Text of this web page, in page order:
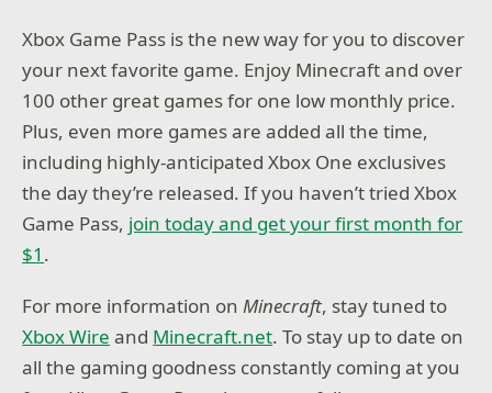
Xbox Game Pass is the new way for you to discover
your next favorite game. Enjoy Minecraft and over
100 other great games for one low monthly price.
Plus, even more games are added all the time,
including highly-anticipated Xbox One exclusives
the day they’re released. If you haven’t tried Xbox
Game Pass, join today and get your first month for
$1 .
For more information onMinecraft, stay tuned to
Xbox Wire and Minecraft.net. To stay up to date on
all the gaming goodness constantly coming at you